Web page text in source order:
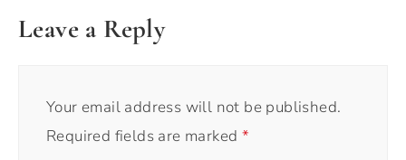
Leave a Reply
Your email address will not be published.
Required fields are marked *